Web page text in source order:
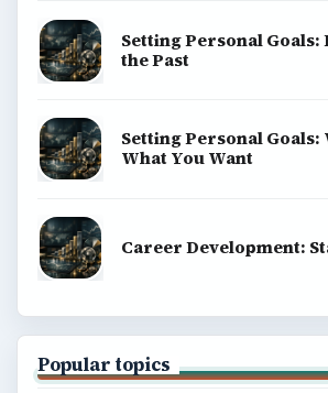
Setting Personal
the Past
Setting Personal
What You Want
Career Development:
Popular topics